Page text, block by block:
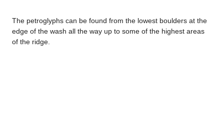
The petroglyphs can be found from the lowest boulders at the
edge of the wash all the way up to some of the highest areas
of the ridge.